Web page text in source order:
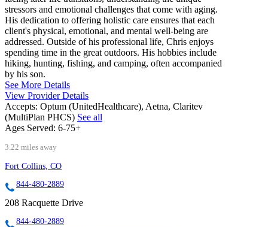
stressors and emotional challenges that come with aging.
His dedication to offering holistic care ensures that each
client's physical, emotional, and mental well-being are
addressed. Outside of his professional life, Chris enjoys
spending time in the great outdoors. His hobbies include
hiking, hunting, fishing, and camping, often accompanied
by his son.
See More Details
View Provider Details
Accepts: Optum (UnitedHealthcare), Aetna, Claritev
(MultiPlan PHCS) See all
Ages Served: 6-75+
3.22 miles away
Fort Collins, CO
844-480-2889
208 Racquette Drive
844-480-2889